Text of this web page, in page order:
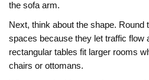
the sofa arm.
Next, think about the shape. Round
spaces because they let traffic flow
rectangular tables fit larger rooms
chairs or ottomans.